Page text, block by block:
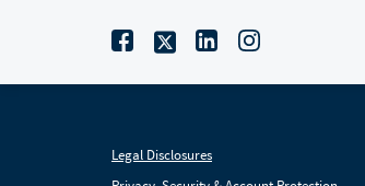
Legal Disclosures